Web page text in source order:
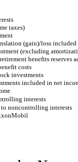
taxes)
(gain)/loss
(excluding
benefits reserves
costs
investments
included in net
interests
noncontrolling interests